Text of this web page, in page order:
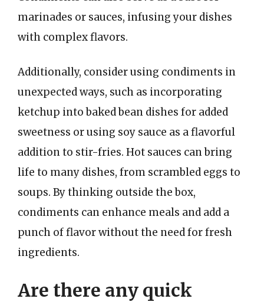
marinades or sauces, infusing your dishes
with complex flavors.
Additionally, consider using condiments in
unexpected ways, such as incorporating
ketchup into baked bean dishes for added
sweetness or using soy sauce as a flavorful
addition to stir-fries. Hot sauces can bring
life to many dishes, from scrambled eggs to
soups. By thinking outside the box,
condiments can enhance meals and add a
punch of flavor without the need for fresh
ingredients.
Are there any quick